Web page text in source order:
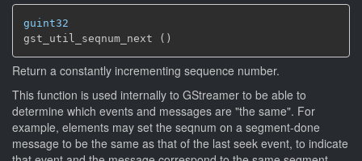
guint32
gst_util_seqnum_next ()
Return a constantly incrementing sequence number.
This function is used internally to GStreamer to be able to
determine which events and messages are "the same". For
example, elements may set the seqnum on a segment-done
message to be the same as that of the last seek event, to indicate